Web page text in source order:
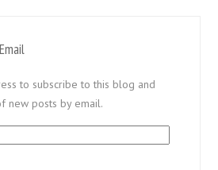
to subscribe to this blog and
new posts by email.